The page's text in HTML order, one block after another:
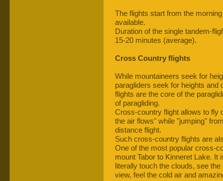
The flights start from the
available.
Duration of the single tandem-
15-20 minutes (average).
Cross Country flights
While mountaineers seek for
paragliders seek for heights
flights are the core of the
of paragliding.
Cross-country flight allows to fly
the air flows" while "jumping"
distance flight.
Such cross-country flights are
One of the most popular cross-
mount Tabor to Kinneret Lake. It
literally touch the clouds, see
view, feel the cold air and